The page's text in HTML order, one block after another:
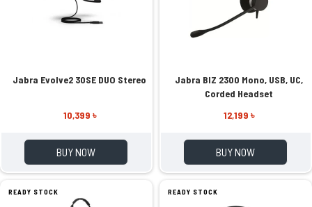
Jabra Evolve2 30SE DUO Stereo
10,399 ৳
BUY NOW
Jabra BIZ 2300 Mono, USB, UC,
Corded Headset
12,199 ৳
BUY NOW
READY STOCK READY STOCK